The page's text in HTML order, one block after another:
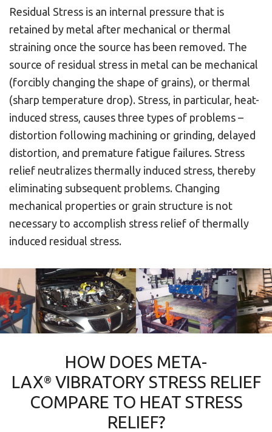
Residual Stress is an internal pressure that is
retained by metal after mechanical or thermal
straining once the source has been removed. The
source of residual stress in metal can be mechanical
(forcibly changing the shape of grains), or thermal
(sharp temperature drop). Stress, in particular, heat-
induced stress, causes three types of problems –
distortion following machining or grinding, delayed
distortion, and premature fatigue failures. Stress
relief neutralizes thermally induced stress, thereby
eliminating subsequent problems. Changing
mechanical properties or grain structure is not
necessary to accomplish stress relief of thermally
induced residual stress.
HOW DOES META-
LAX® VIBRATORY STRESS RELIEF
COMPARE TO HEAT STRESS
RELIEF?